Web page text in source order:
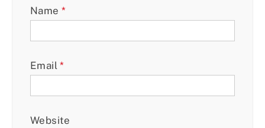
Name *
Email*
Website